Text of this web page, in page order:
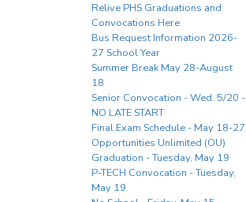
Relive PHS Graduations and
Convocations Here
Bus Request Information 2026-
27 School Year
Summer Break May 28-August
18
Senior Convocation - Wed. 5/20 -
NO LATE START
Final Exam Schedule - May 18-27
Opportunities Unlimited (OU)
Graduation - Tuesday, May 19
P-TECH Convocation - Tuesday,
May 19